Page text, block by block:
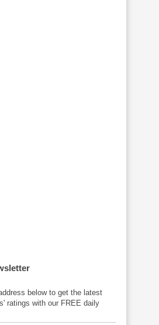
below to get the latest
ratings with our FREE daily